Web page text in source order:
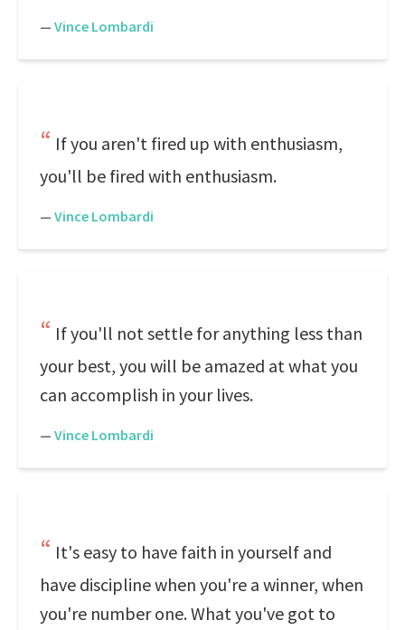
— Vince Lombardi
If you aren't fired up with enthusiasm,
you'll be fired with enthusiasm.
— Vince Lombardi
If you'll not settle for anything less than
your best, you will be amazed at what you
can accomplish in your lives.
— Vince Lombardi
It's easy to have faith in yourself and
have discipline when you're a winner, when
you're number one. What you've got to